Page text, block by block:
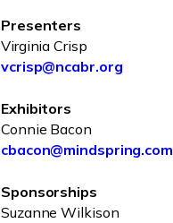
Presenters
Virginia Crisp
vcrisp@ncabr.org
Exhibitors
Connie Bacon
cbacon@mindspring.com
Sponsorships
Suzanne Wilkison